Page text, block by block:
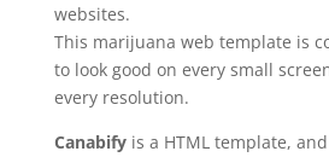
websites.
This marijuana web template is
to look good on every small
every resolution.
Canabifyis a HTML template, and